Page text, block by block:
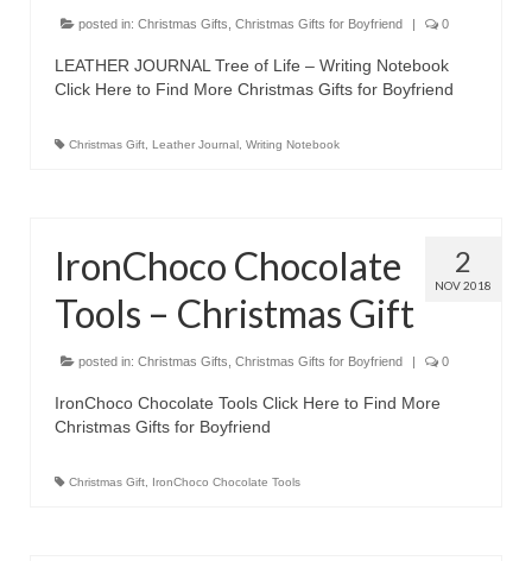
Samsung Digital Camera
Samsung PL
Samsung WB
Best Digital Cameras
Best Pocket Camera
Best Digital SLR Camera
posted in: Christmas Gifts Christmas Gifts for Boyfriend | 0
LEATHER JOURNAL Tree of Life – Writing Notebook
Click Here to Find More Christmas Gifts for Boyfriend
Christmas Gift Leather Journal Writing Notebook
2
NOV 2018
IronChoco Chocolate
Tools – Christmas Gift
posted in: Christmas Gifts Christmas Gifts for Boyfriend | 0
IronChoco Chocolate Tools Click Here to Find More
Christmas Gifts for Boyfriend
Christmas Gift IronChoco Chocolate Tools